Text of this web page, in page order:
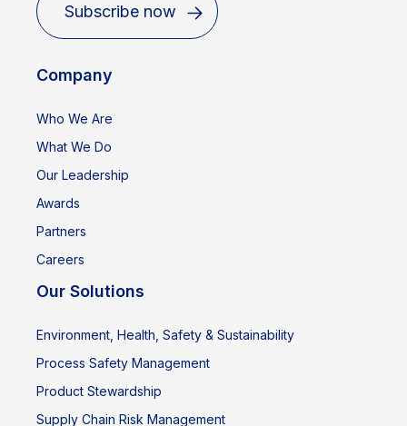
Subscribe now
Company
Who We Are
What We Do
Our Leadership
Awards
Partners
Careers
Our Solutions
Environment, Health, Safety & Sustainability
Process Safety Management
Product Stewardship
Supply Chain Risk Management